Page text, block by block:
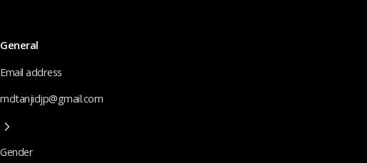
General
Email address
mdtanjidjp@gmail.com
Gender